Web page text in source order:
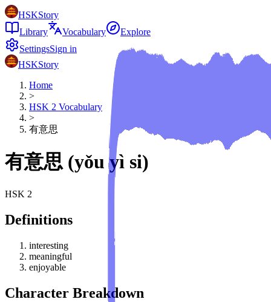
HSKStory
Library
Vocabulary
Explore
SettingsSign in
HSKStory
Home
>
HSK 2 Vocabulary
>
有意思
有意思 (yǒu yì si)
HSK 2
Definitions
interesting
meaningful
enjoyable
Character Breakdown